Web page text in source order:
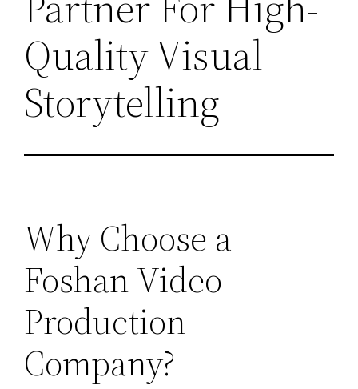
Quality Visual
Storytelling
Why Choose a
Foshan Video
Production
Company?